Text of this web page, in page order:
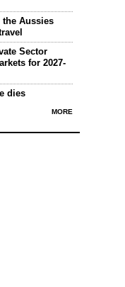
Aussies
Sector
for 2027-
dies
MORE